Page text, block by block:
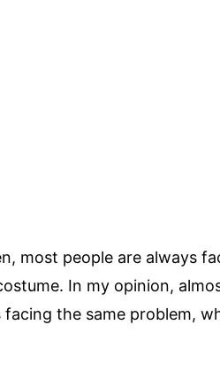
most people are always
In my opinion,
the same problem,